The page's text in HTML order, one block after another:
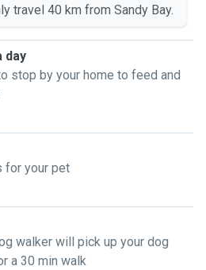
travel 40 km from Sandy Bay.
day
stop by your home to feed and
for your pet
walker will pick up your dog
a 30 min walk